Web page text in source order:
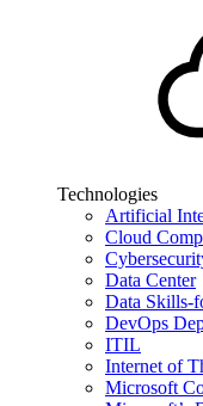
Technologies
Artificial
Cloud
Data Center
Data
DevOps
ITIL
Internet of
Microsoft